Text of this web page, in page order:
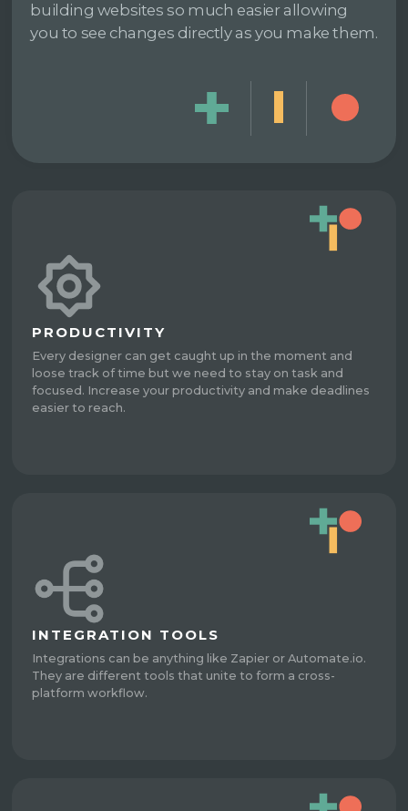
building websites so much easier allowing
you to see changes directly as you make them.
PRODUCTIVITY
Every designer can get caught up in the moment and
loose track of time but we need to stay on task and
focused. Increase your productivity and make deadlines
easier to reach.
INTEGRATION TOOLS
Integrations can be anything like Zapier or Automate.io.
They are different tools that unite to form a cross-
platform workflow.